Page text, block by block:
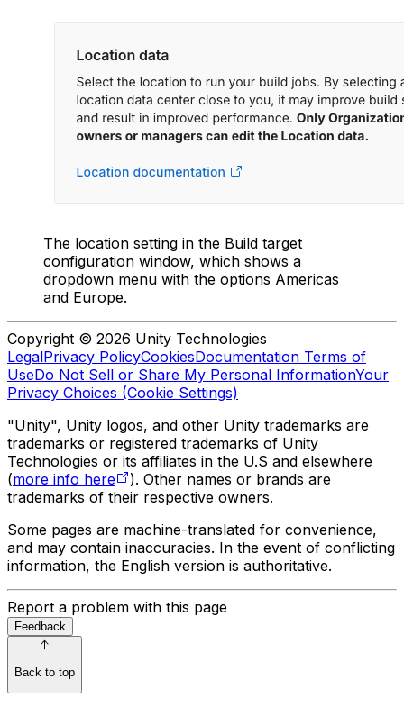
The location setting in the Build target
configuration window, which shows a
dropdown menu with the options Americas
and Europe.
Copyright © 2026 Unity Technologies
LegalPrivacy PolicyCookiesDocumentation Terms of
UseDo Not Sell or Share My Personal InformationYour
Privacy Choices (Cookie Settings)
"Unity", Unity logos, and other Unity trademarks are
trademarks or registered trademarks of Unity
Technologies or its affiliates in the U.S and elsewhere
(more info here
). Other names or brands are
trademarks of their respective owners.
Some pages are machine-translated for convenience,
and may contain inaccuracies. In the event of conflicting
information, the English version is authoritative.
Report a problem with this page
Feedback
Back to top